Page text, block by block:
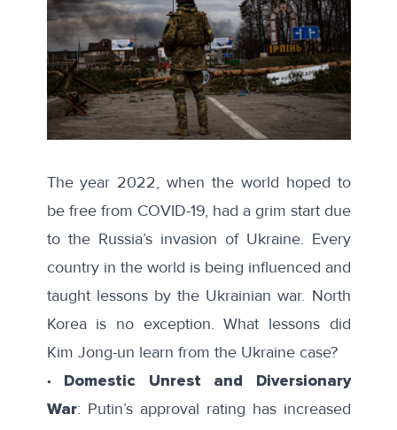
The year 2022, when the world hoped to
be free from COVID-19, had a grim start due
to the Russia’s invasion of Ukraine. Every
country in the world is being influenced and
taught lessons by the Ukrainian war. North
Korea is no exception. What lessons did
Kim Jong-un learn from the Ukraine case?
∙ Domestic Unrest and Diversionary
War: Putin’s approval rating has increased